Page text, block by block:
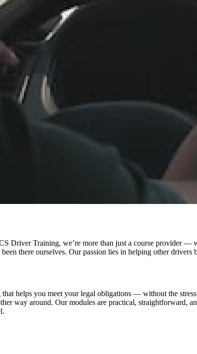
Driver Training, we’re more than just a course provider —
there ourselves. Our passion lies in helping other
helps you meet your legal obligations — without the
way around. Our modules are practical,